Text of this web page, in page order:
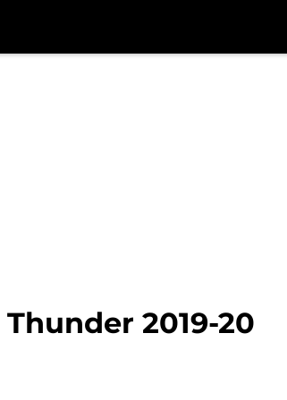
2019-20